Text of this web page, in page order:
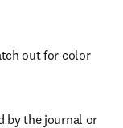
out for color
by the journal or